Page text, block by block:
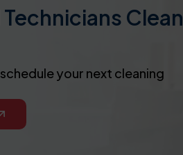
Clean
your next cleaning